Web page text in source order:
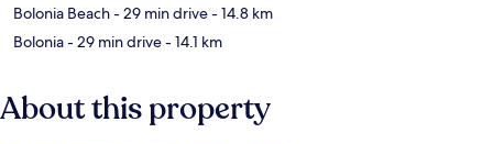
Bolonia Beach- 29 min drive- 14.8 km
Bolonia- 29 min drive- 14.1 km
About this property